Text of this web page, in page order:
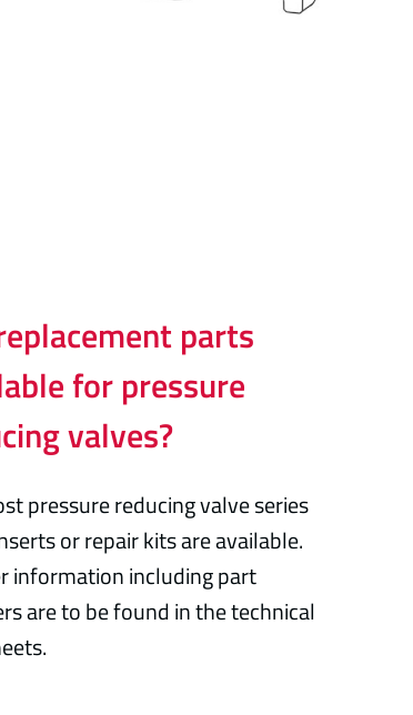
parts
for pressure
valves?
pressure reducing valve series
or repair kits are available.
information including part
are to be found in the technical